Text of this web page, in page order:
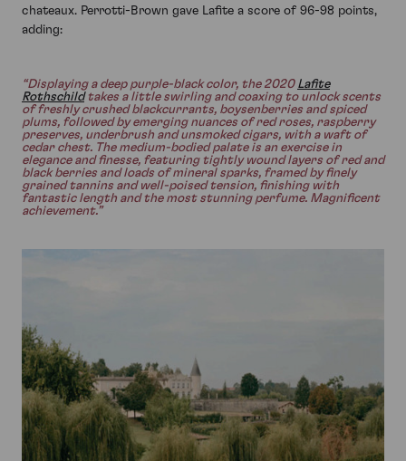
chateaux. Perrotti-Brown gave Lafite a score of 96-98 points,
adding:
“Displaying a deep purple-black color, the 2020 Lafite
Rothschildtakes a little swirling and coaxing to unlock scents
of freshly crushed blackcurrants, boysenberries and spiced
plums, followed by emerging nuances of red roses, raspberry
preserves, underbrush and unsmoked cigars, with a waft of
cedar chest. The medium-bodied palate is an exercise in
elegance and finesse, featuring tightly wound layers of red and
black berries and loads of mineral sparks, framed by finely
grained tannins and well-poised tension, finishing with
fantastic length and the most stunning perfume. Magnificent
achievement.”